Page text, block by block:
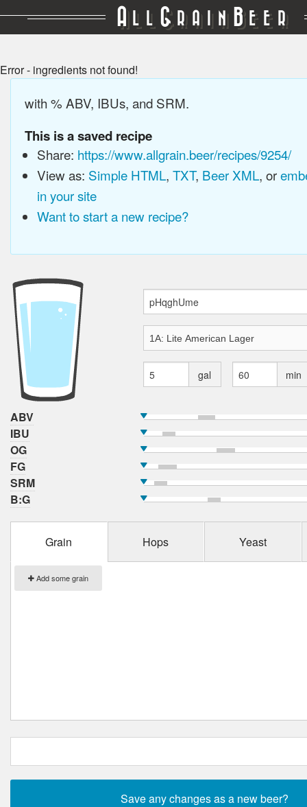
A LL GRAIN BEER
Error - ingredients not found!
with % ABV, IBUs, and SRM.
This is a saved recipe
Share: https://www.allgrain.beer/recipes/9254/
View as: Simple HTML, TXT, Beer XML, or
in your site
Want to start a new recipe?
gal min
ABV
IBU
OG
FG
SRM
B:G
Grain Hops Yeast
Add some grain